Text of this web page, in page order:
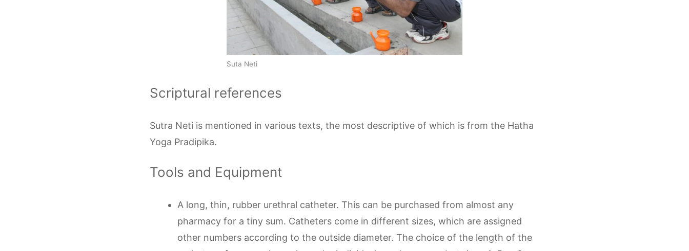
Suta Neti
Scriptural references
Sutra Neti is mentioned in various texts, the most descriptive of which is from the Hatha
Yoga Pradipika.
Tools and Equipment
A long, thin, rubber urethral catheter. This can be purchased from almost any
pharmacy for a tiny sum. Catheters come in different sizes, which are assigned
other numbers according to the outside diameter. The choice of the length of the